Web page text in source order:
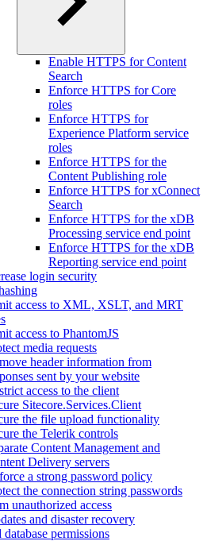
Enable HTTPS for Content
Search
Enforce HTTPS for Core
roles
Enforce HTTPS for
Experience Platform service
roles
Enforce HTTPS for the
Content Publishing role
Enforce HTTPS for xConnect
Search
Enforce HTTPS for the xDB
Processing service end point
Enforce HTTPS for the xDB
Reporting service end point
login security
access to XML, XSLT, and MRT
access to PhantomJS
media requests
header information from
sent by your website
access to the client
Sitecore.Services.Client
the file upload functionality
the Telerik controls
Content Management and
Delivery servers
a strong password policy
the connection string passwords
unauthorized access
and disaster recovery
permissions